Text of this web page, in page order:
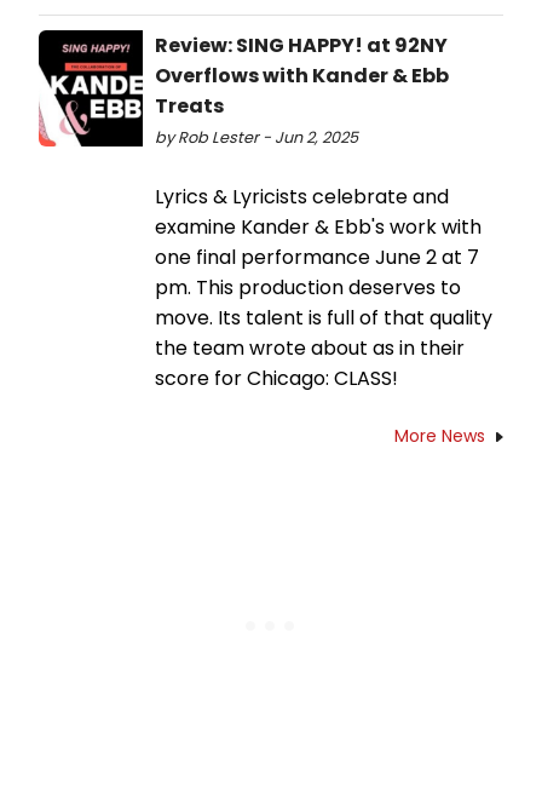
Review: SING HAPPY! at 92NY
Overflows with Kander & Ebb
Treats
by Rob Lester - Jun 2, 2025
Lyrics & Lyricists celebrate and
examine Kander & Ebb's work with
one final performance June 2 at 7
pm. This production deserves to
move. Its talent is full of that quality
the team wrote about as in their
score for Chicago: CLASS!
More News